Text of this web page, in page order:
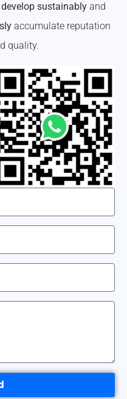
sustainablyand
accumulate reputation
quality.